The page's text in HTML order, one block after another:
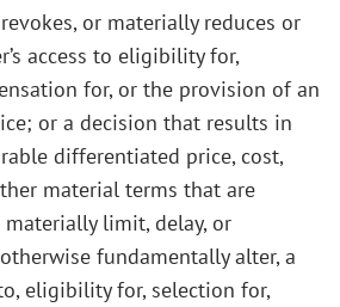
or materially reduces or
access to eligibility for,
for, or the provision of an
or a decision that results in
differentiated price, cost,
material terms that are
limit, delay, or
fundamentally alter, a
eligibility for, selection for,